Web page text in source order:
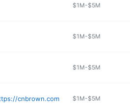
$1M-$5M
$1M-$5M
$1M-$5M
cnbrown.com $1M-$5M